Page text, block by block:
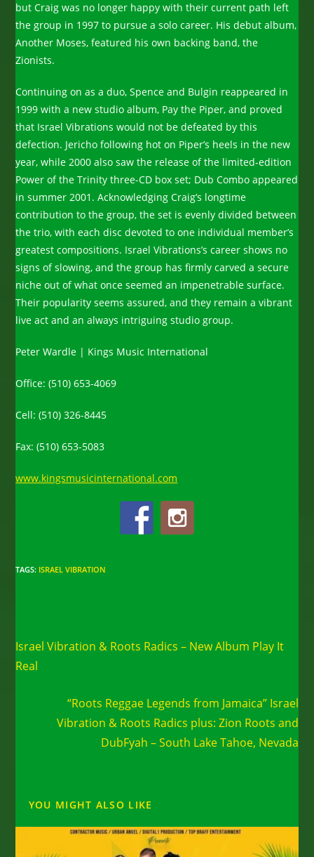
but Craig was no longer happy with their current path left
the group in 1997 to pursue a solo career. His debut album,
Another Moses, featured his own backing band, the
Zionists.
Continuing on as a duo, Spence and Bulgin reappeared in
1999 with a new studio album, Pay the Piper, and proved
that Israel Vibrations would not be defeated by this
defection. Jericho following hot on Piper’s heels in the new
year, while 2000 also saw the release of the limited-edition
Power of the Trinity three-CD box set; Dub Combo appeared
in summer 2001. Acknowledging Craig’s longtime
contribution to the group, the set is evenly divided between
the trio, with each disc devoted to one individual member’s
greatest compositions. Israel Vibrations’s career shows no
signs of slowing, and the group has firmly carved a secure
niche out of what once seemed an impenetrable surface.
Their popularity seems assured, and they remain a vibrant
live act and an always intriguing studio group.
Peter Wardle | Kings Music International
Office: (510) 653-4069
Cell: (510) 326-8445
Fax: (510) 653-5083
www.kingsmusicinternational.com
TAGS: ISRAEL VIBRATION
articles
Israel Vibration & Roots Radics – New Album Play It
Real
“Roots Reggae Legends from Jamaica” Israel
Vibration & Roots Radics plus: Zion Roots and
DubFyah – South Lake Tahoe, Nevada
YOU MIGHT ALSO LIKE